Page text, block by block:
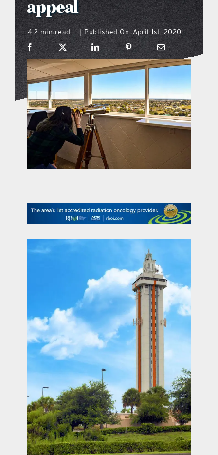
what’s going on
distribution locations
the style podcast
sports hub podcast
on the menu podcast
promotional features
contact Us
appeal
4.2 min read Published On: April 1st, 2020